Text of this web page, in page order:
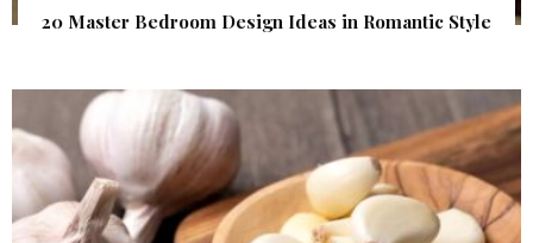
20 Master Bedroom Design Ideas in Romantic Style